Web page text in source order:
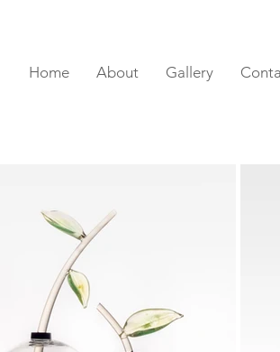
Home About Gallery